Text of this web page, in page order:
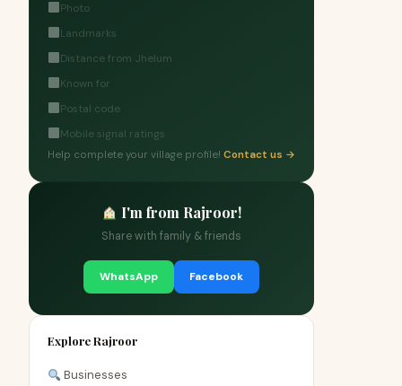
Photo
Landmarks
Distance from Jhelum
Known for
Postal code
Mobile signal ratings
Help complete your village profile! Contact us →
I'm from Rajroor!
Share with family & friends
WhatsApp Facebook
Explore Rajroor
Businesses